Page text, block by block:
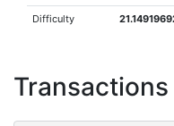
Difficulty
Transactions